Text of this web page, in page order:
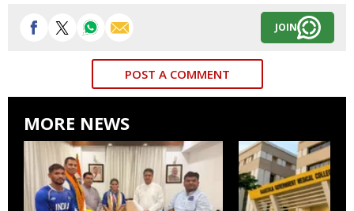
JOIN
POST A COMMENT
MORE NEWS